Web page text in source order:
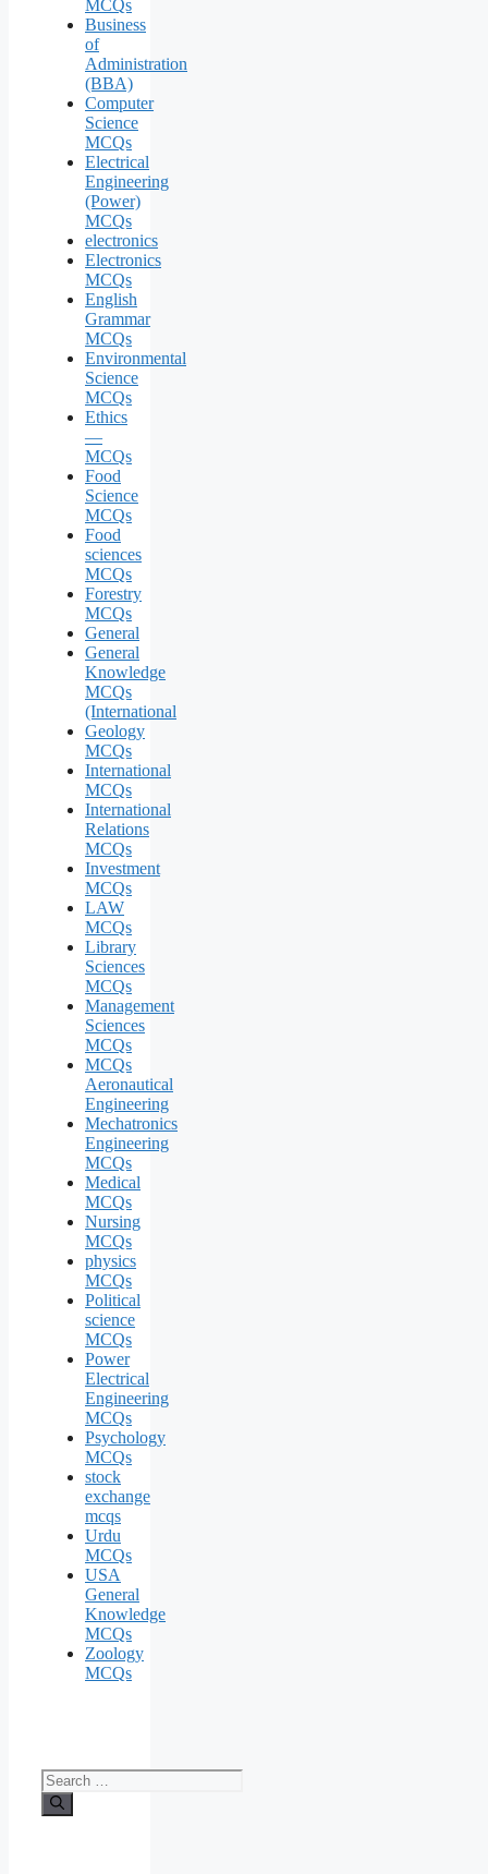
MCQs
Business
of
Administration
(BBA)
Computer
Science
MCQs
Electrical
Engineering
(Power)
MCQs
electronics
Electronics
MCQs
English
Grammar
MCQs
Environmental
Science
MCQs
Ethics
—
MCQs
Food
Science
MCQs
Food
sciences
MCQs
Forestry
MCQs
General
General
Knowledge
MCQs
(International
Geology
MCQs
International
MCQs
International
Relations
MCQs
Investment
MCQs
LAW
MCQs
Library
Sciences
MCQs
Management
Sciences
MCQs
MCQs
Aeronautical
Engineering
Mechatronics
Engineering
MCQs
Medical
MCQs
Nursing
MCQs
physics
MCQs
Political
science
MCQs
Power
Electrical
Engineering
MCQs
Psychology
MCQs
stock
exchange
mcqs
Urdu
MCQs
USA
General
Knowledge
MCQs
Zoology
MCQs
Search
for: